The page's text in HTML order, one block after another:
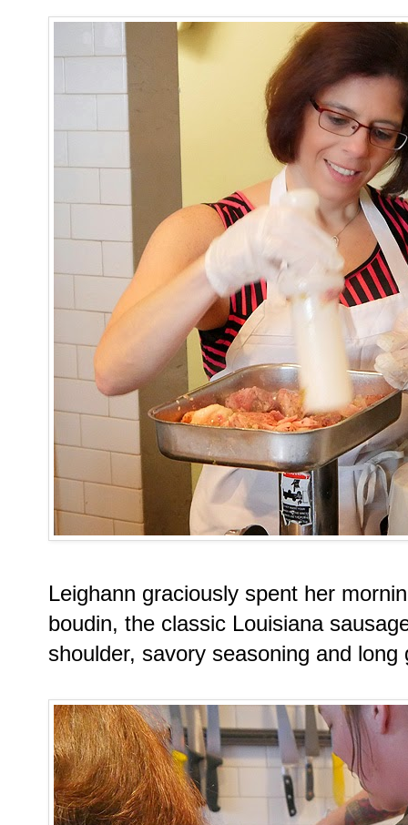
Leighann graciously spent her
boudin, the classic Louisiana
shoulder, savory seasoning and long